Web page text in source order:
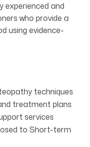
experienced and
who provide a
using evidence-
techniques
treatment plans
services
to Short-term